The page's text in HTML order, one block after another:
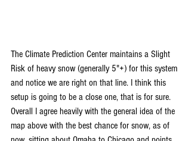
The Climate Prediction Center maintains a Slight
Risk of heavy snow (generally 5"+) for this system
and notice we are right on that line. I think this
setup is going to be a close one, that is for sure.
Overall I agree heavily with the general idea of the
map above with the best chance for snow, as of